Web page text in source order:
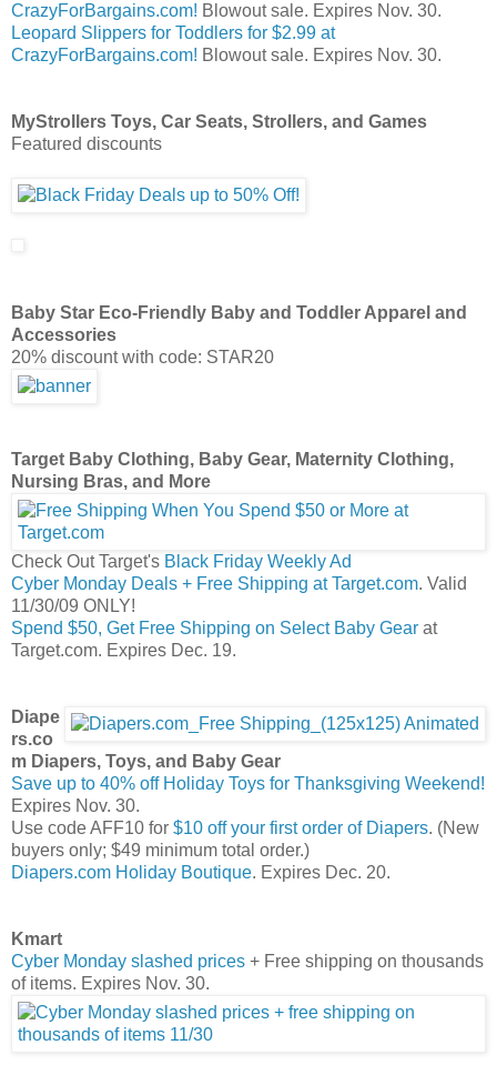
CrazyForBargains.com! Blowout sale. Expires Nov. 30.
Leopard Slippers for Toddlers for $2.99 at
CrazyForBargains.com! Blowout sale. Expires Nov. 30.
MyStrollers Toys, Car Seats, Strollers, and Games
Featured discounts
Baby Star Eco-Friendly Baby and Toddler Apparel and
Accessories
20% discount with code: STAR20
Target Baby Clothing, Baby Gear, Maternity Clothing,
Nursing Bras, and More
Check Out Target's Black Friday Weekly Ad
Cyber Monday Deals + Free Shipping at Target.com. Valid
11/30/09 ONLY!
Spend $50, Get Free Shipping on Select Baby Gear at
Target.com. Expires Dec. 19.
Diape
rs.co
m Diapers, Toys, and Baby Gear
Save up to 40% off Holiday Toys for Thanksgiving Weekend!
Expires Nov. 30.
Use code AFF10 for $10 off your first order of Diapers. (New
buyers only; $49 minimum total order.)
Diapers.com Holiday Boutique. Expires Dec. 20.
Kmart
Cyber Monday slashed prices + Free shipping on thousands
of items. Expires Nov. 30.